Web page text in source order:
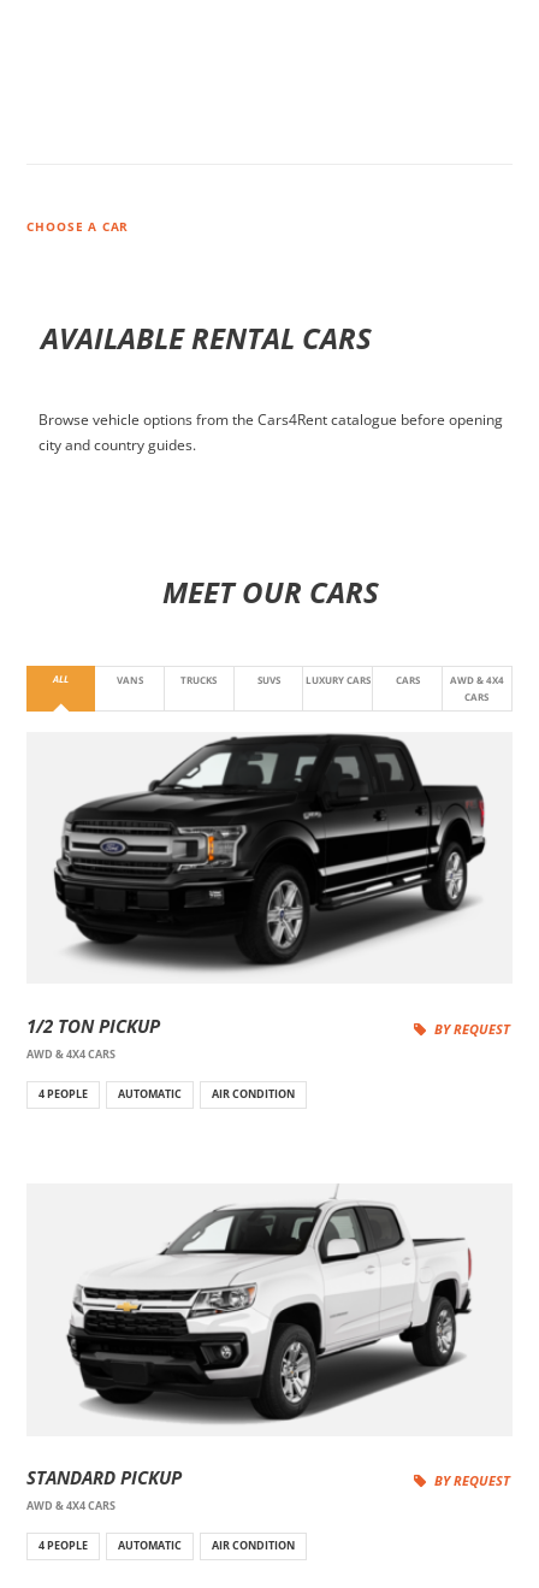
CHOOSE A CAR
AVAILABLE RENTAL CARS
Browse vehicle options from the Cars4Rent catalogue before opening
city and country guides.
MEET OUR CARS
ALL VANS TRUCKS SUVS LUXURY CARS CARS
AWD & 4X4
CARS
1/2 TON PICKUP
AWD & 4X4 CARS
BY REQUEST
4 PEOPLE AUTOMATIC AIR CONDITION
STANDARD PICKUP
AWD & 4X4 CARS
BY REQUEST
4 PEOPLE AUTOMATIC AIR CONDITION